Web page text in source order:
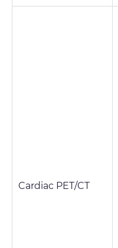
Cardiac PET/CT